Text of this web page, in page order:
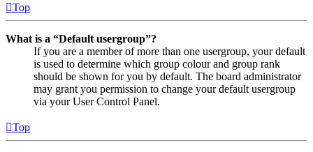
Top
What is a “Default usergroup”?
If you are a member of more than one usergroup, your default
is used to determine which group colour and group rank
should be shown for you by default. The board administrator
may grant you permission to change your default usergroup
via your User Control Panel.
Top